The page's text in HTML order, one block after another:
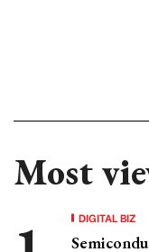
Most
DIGITAL BIZ